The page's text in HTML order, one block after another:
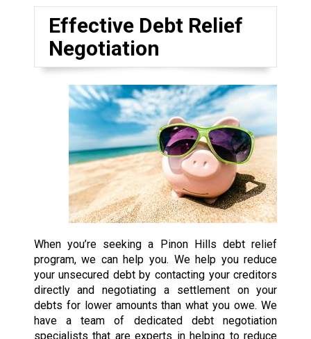
Effective Debt Relief
Negotiation
When you’re seeking a Pinon Hills debt relief
program, we can help you. We help you reduce
your unsecured debt by contacting your creditors
directly and negotiating a settlement on your
debts for lower amounts than what you owe. We
have a team of dedicated debt negotiation
specialists that are experts in helping to reduce